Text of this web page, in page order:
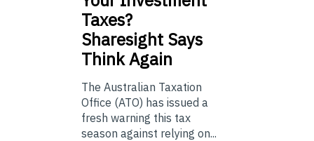
Taxes?
Sharesight Says
Think Again
The Australian Taxation
Office (ATO) has issued a
fresh warning this tax
season against relying on...